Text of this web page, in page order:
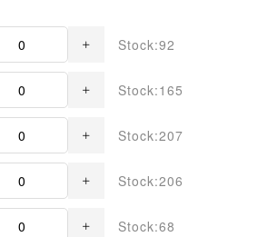
Stock:92
Stock:165
Stock:207
Stock:206
Stock:68